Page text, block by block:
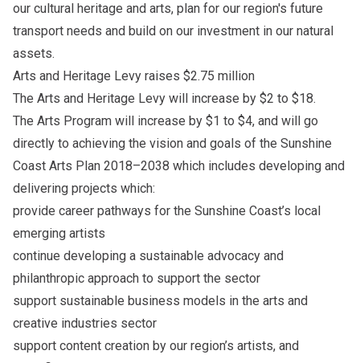
our cultural heritage and arts, plan for our region's future
transport needs and build on our investment in our natural
assets.
Arts and Heritage Levy raises $2.75 million
The Arts and Heritage Levy will increase by $2 to $18.
The Arts Program will increase by $1 to $4, and will go
directly to achieving the vision and goals of the Sunshine
Coast Arts Plan 2018–2038 which includes developing and
delivering projects which:
provide career pathways for the Sunshine Coast’s local
emerging artists
continue developing a sustainable advocacy and
philanthropic approach to support the sector
support sustainable business models in the arts and
creative industries sector
support content creation by our region’s artists, and